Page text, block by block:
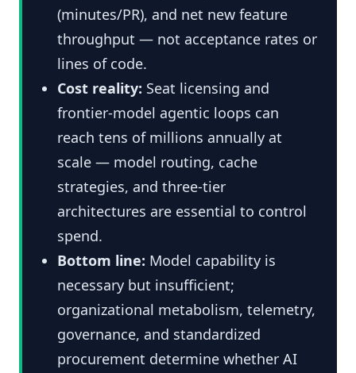
(minutes/PR), and net new feature
throughput — not acceptance rates or
lines of code.
Cost reality: Seat licensing and
frontier-model agentic loops can
reach tens of millions annually at
scale — model routing, cache
strategies, and three-tier
architectures are essential to control
spend.
Bottom line: Model capability is
necessary but insufficient;
organizational metabolism, telemetry,
governance, and standardized
procurement determine whether AI